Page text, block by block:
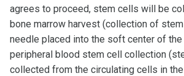
agrees to proceed, stem cells will be
bone marrow harvest (collection of
needle placed into the soft center of the
peripheral blood stem cell collection
collected from the circulating cells in